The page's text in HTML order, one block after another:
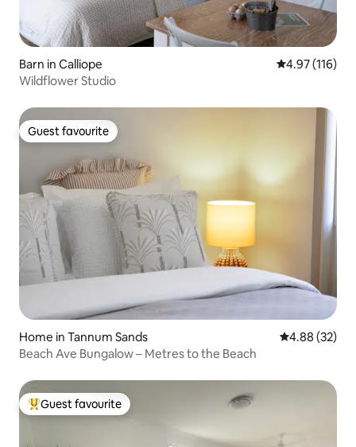
Barn in Calliope 4.97 out of 5
4.97 (116)
Wildflower Studio
Guest favourite
Guest favourite
Home in Tannum Sands 4.88 out of 5
4.88 (32)
Beach Ave Bungalow – Metres to the Beach
Top guest favourite
Guest favourite